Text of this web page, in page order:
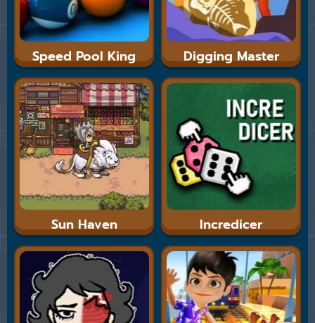
Speed Pool King Digging Master
Sun Haven Incredicer